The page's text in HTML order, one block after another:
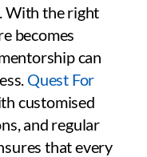
With the right
becomes
can
Quest For
customised
and regular
that every